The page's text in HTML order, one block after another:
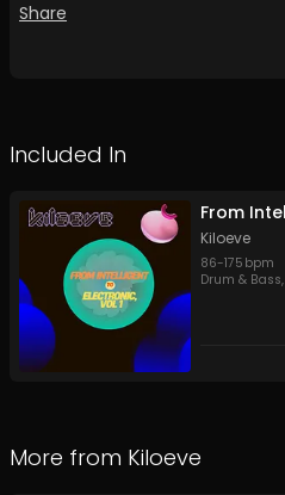
Share
Included In
Kiloeve
86-175 bpm
Drum & Bass,
More from Kiloeve